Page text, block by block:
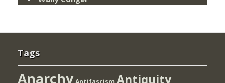
Tags
Anarchy Antiquity